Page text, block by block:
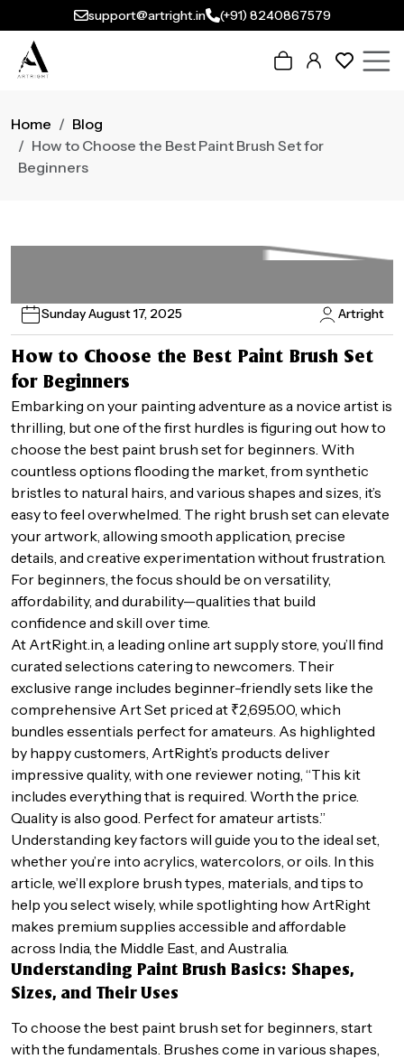
support@artright.in (+91) 8240867579
Home
Blog
How to Choose the Best Paint Brush Set for
Beginners
Sunday August 17, 2025 Artright
How to Choose the Best Paint Brush Set
for Beginners
Embarking on your painting adventure as a novice artist is
thrilling, but one of the first hurdles is figuring out how to
choose the best paint brush set for beginners. With
countless options flooding the market, from synthetic
bristles to natural hairs, and various shapes and sizes, it’s
easy to feel overwhelmed. The right brush set can elevate
your artwork, allowing smooth application, precise
details, and creative experimentation without frustration.
For beginners, the focus should be on versatility,
affordability, and durability—qualities that build
confidence and skill over time.
At ArtRight.in, a leading online art supply store, you’ll find
curated selections catering to newcomers. Their
exclusive range includes beginner-friendly sets like the
comprehensive Art Set priced at ₹2,695.00, which
bundles essentials perfect for amateurs. As highlighted
by happy customers, ArtRight’s products deliver
impressive quality, with one reviewer noting, “This kit
includes everything that is required. Worth the price.
Quality is also good. Perfect for amateur artists.”
Understanding key factors will guide you to the ideal set,
whether you’re into acrylics, watercolors, or oils. In this
article, we’ll explore brush types, materials, and tips to
help you select wisely, while spotlighting how ArtRight
makes premium supplies accessible and affordable
across India, the Middle East, and Australia.
Understanding Paint Brush Basics: Shapes,
Sizes, and Their Uses
To choose the best paint brush set for beginners, start
with the fundamentals. Brushes come in various shapes,